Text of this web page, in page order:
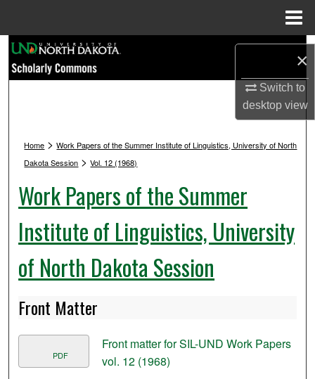
×
Switch to
desktopview
Browse Collections
Digital Commons Network™
Home > Work Papers of the Summer Institute of Linguistics, University of North
Dakota Session > Vol. 12 (1968)
Work Papers of the Summer
Institute of Linguistics, University
of North Dakota Session
Front Matter
PDF
Front matter for SIL-UND Work Papers
vol. 12 (1968)